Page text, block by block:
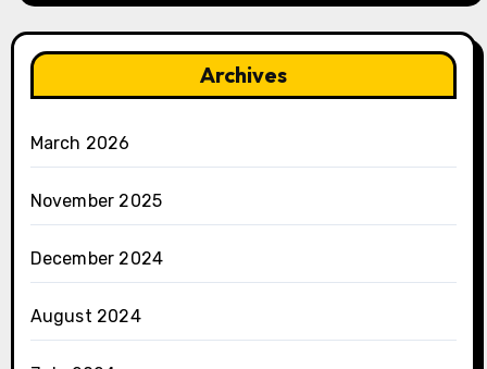
Archives
March 2026
November 2025
December 2024
August 2024